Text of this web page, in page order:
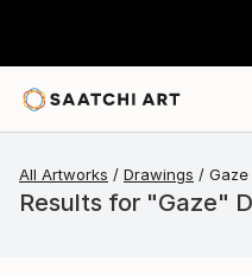
All Artworks Drawings Gaze
Results for "Gaze"